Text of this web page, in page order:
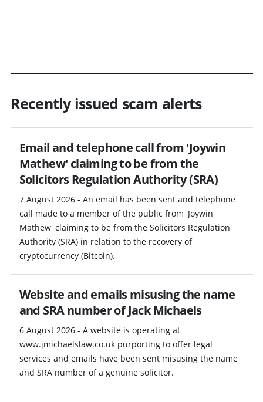
Recently issued scam alerts
Email and telephone call from 'Joywin
Mathew' claiming to be from the
Solicitors Regulation Authority (SRA)
7 August 2026 - An email has been sent and telephone
call made to a member of the public from 'Joywin
Mathew' claiming to be from the Solicitors Regulation
Authority (SRA) in relation to the recovery of
cryptocurrency (Bitcoin).
Website and emails misusing the name
and SRA number of Jack Michaels
6 August 2026 - A website is operating at
www.jmichaelslaw.co.uk purporting to offer legal
services and emails have been sent misusing the name
and SRA number of a genuine solicitor.